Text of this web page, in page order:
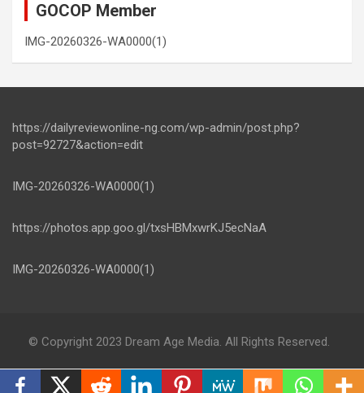
GOCOP Member
IMG-20260326-WA0000(1)
https://dailyreviewonline-ng.com/wp-admin/post.php?
post=92727&action=edit
IMG-20260326-WA0000(1)
https://photos.app.goo.gl/txsHBMxwrKJ5ecNaA
IMG-20260326-WA0000(1)
© Copyright 2023 Dream Age Media. All Rights Reserved.